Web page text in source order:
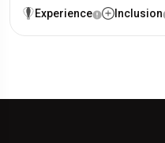
Experience Inclusion